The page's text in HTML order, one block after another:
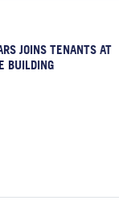
JOINS TENANTS AT
BUILDING